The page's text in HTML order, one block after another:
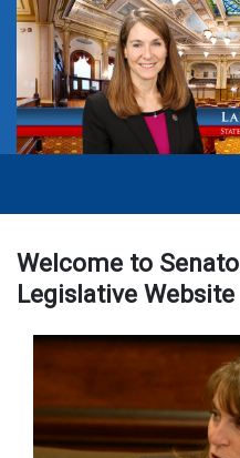
Welcome to
Legislative Website